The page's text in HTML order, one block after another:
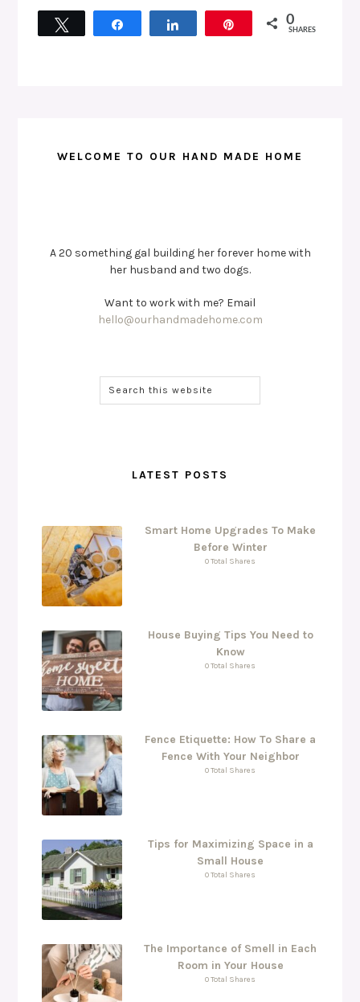
0
SHARES
WELCOME TO OUR HAND MADE HOME
A 20 something gal building her forever home with
her husband and two dogs.
Want to work with me? Email
hello@ourhandmadehome.com
LATEST POSTS
Smart Home Upgrades To Make
Before Winter
0 Total Shares
House Buying Tips You Need to
Know
0 Total Shares
Fence Etiquette: How To Share a
Fence With Your Neighbor
0 Total Shares
Tips for Maximizing Space in a
Small House
0 Total Shares
The Importance of Smell in Each
Room in Your House
0 Total Shares